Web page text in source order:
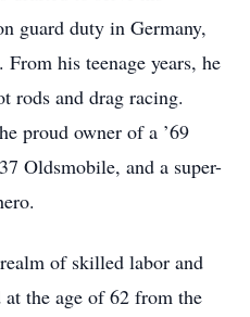
guard duty in Germany,
his teenage years, he
rods and drag racing.
proud owner of a ’69
Oldsmobile, and a super-
of skilled labor and
the age of 62 from the